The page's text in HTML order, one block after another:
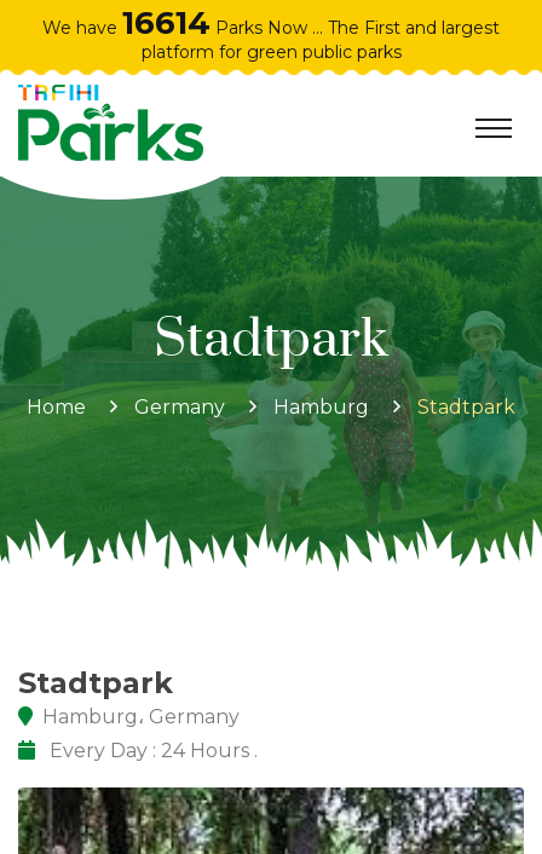
We have 16614 Parks Now ... The First and largest
platform for green public parks
Stadtpark
Home Germany Hamburg Stadtpark
Stadtpark
Hamburg، Germany
Every Day : 24 Hours .